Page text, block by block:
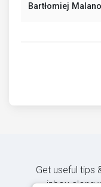
Bartłomiej
Get useful tips
inbox along